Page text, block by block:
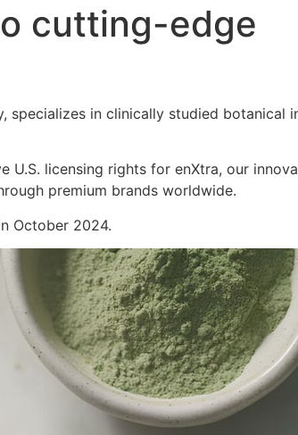
cutting-edge
specializes in clinically studied botanical
U.S. licensing rights for enXtra, our
premium brands worldwide.
October 2024.